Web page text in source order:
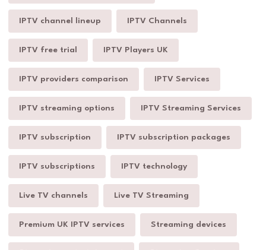
IPTV channel lineup IPTV Channels
IPTV free trial IPTV Players UK
IPTV providers comparison IPTV Services
IPTV streaming options IPTV Streaming Services
IPTV subscription IPTV subscription packages
IPTV subscriptions IPTV technology
Live TV channels Live TV Streaming
Premium UK IPTV services Streaming devices